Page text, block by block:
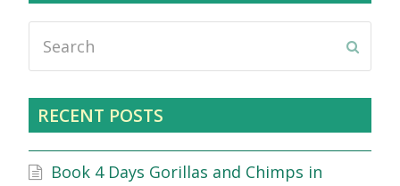
RECENT POSTS
Book 4 Days Gorillas and Chimps in